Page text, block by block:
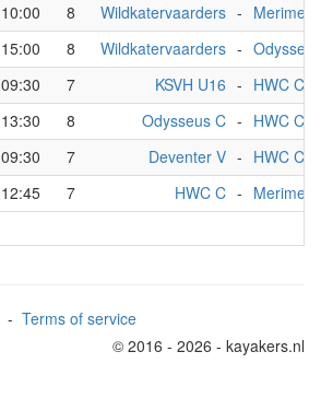
10:00 8 Wildkatervaarders -
15:00 8 Wildkatervaarders -
09:30 7 KSVH U16 - HWC C
13:30 8 Odysseus C - HWC C
09:30 7 Deventer V - HWC C
12:45 7 HWC C -
- Terms of service
© 2016 - 2026 - kayakers.nl